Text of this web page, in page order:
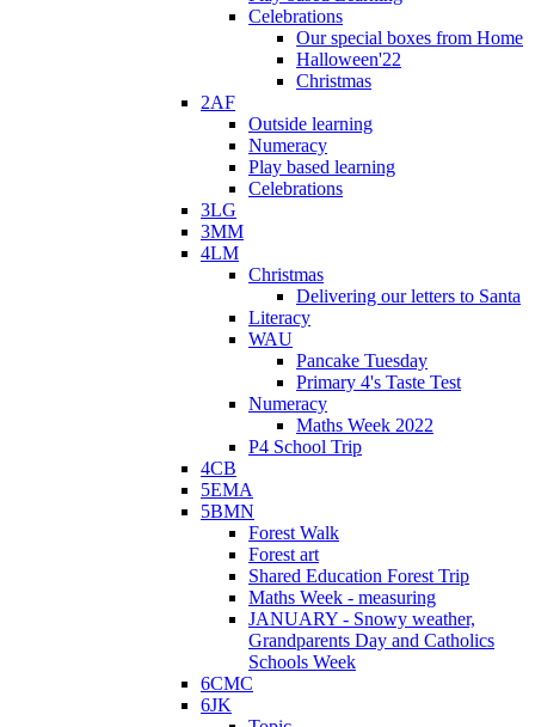
Celebrations
Our special boxes from Home
Halloween'22
Christmas
2AF
Outside learning
Numeracy
Play based learning
Celebrations
3LG
3MM
4LM
Christmas
Delivering our letters to Santa
Literacy
WAU
Pancake Tuesday
Primary 4's Taste Test
Numeracy
Maths Week 2022
P4 School Trip
4CB
5EMA
5BMN
Forest Walk
Forest art
Shared Education Forest Trip
Maths Week - measuring
JANUARY - Snowy weather,
Grandparents Day and Catholics
Schools Week
6CMC
6JK